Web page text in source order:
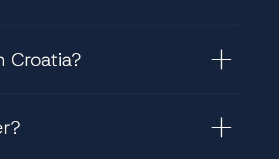
with local insight. With in-depth
journey is both memorable and meticulously